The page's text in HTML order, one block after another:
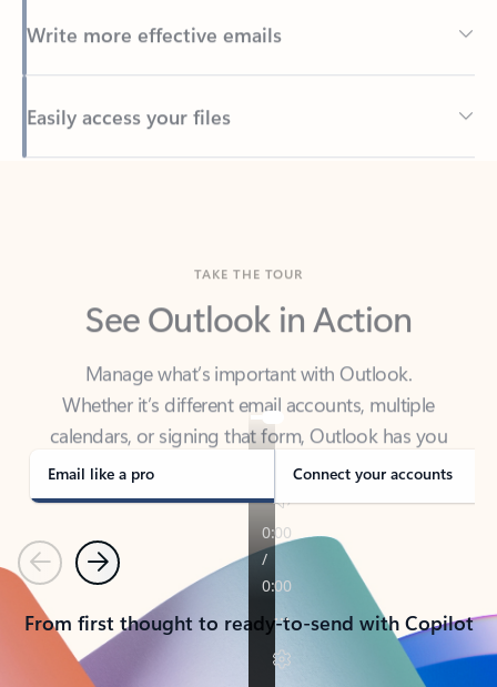
Back to tabs
See Outlook in Action
Manage what’s important with Outlook.
calendars, or signing that form, Outlook has you
covered - at home, for work, or on-the-go.
Email like a pro Connect your accounts
PreviousNext
From first thought to ready-to-send with Copilot